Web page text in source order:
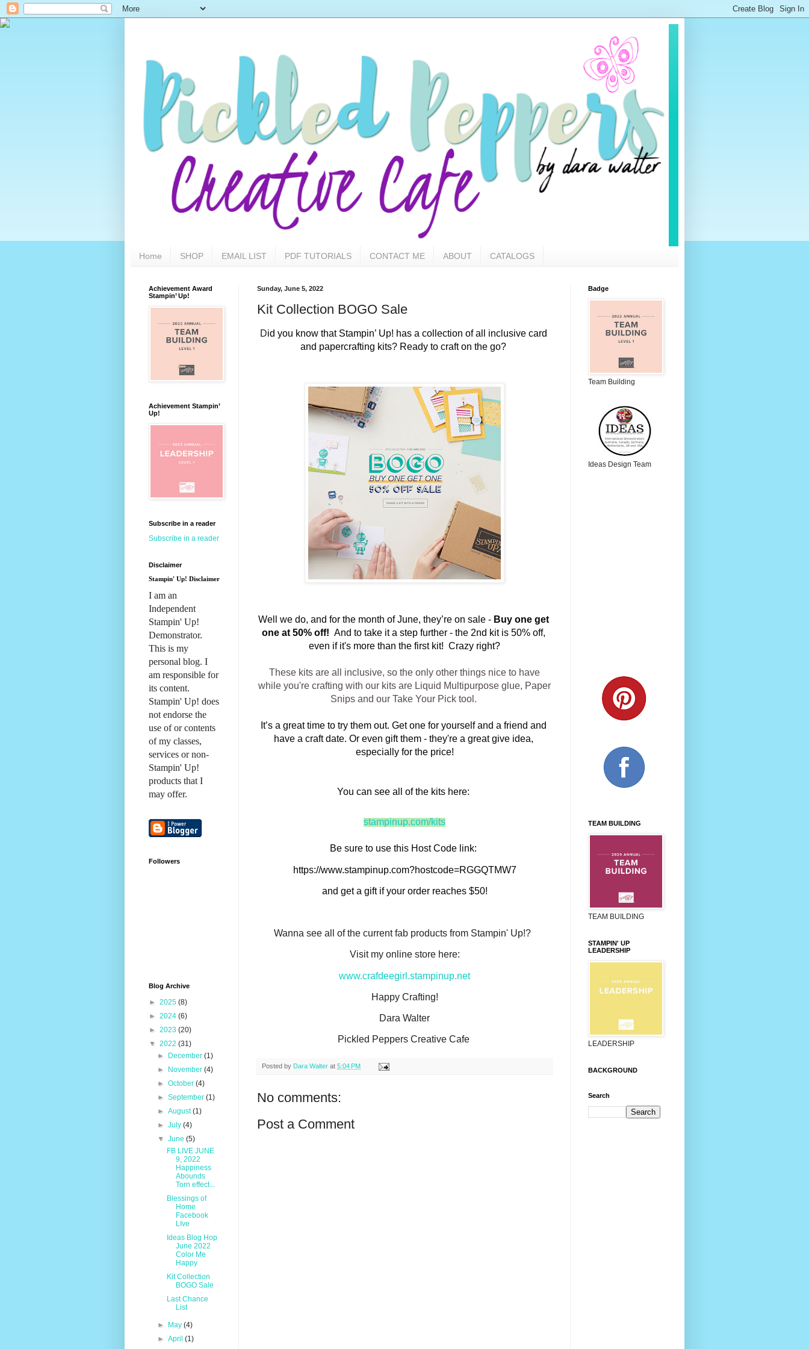
Home SHOP EMAIL LIST PDF TUTORIALS CONTACT ME ABOUT CATALOGS
Sunday, June 5, 2022
Kit Collection BOGO Sale
Did you know that Stampin’ Up! has a collection of all inclusive card
and papercrafting kits? Ready to craft on the go?
Well we do, and for the month of June, they’re on sale - Buy one get
one at 50% off! And to take it a step further - the 2nd kit is 50% off,
even if it's more than the first kit!  Crazy right?
These kits are all inclusive, so the only other things nice to have
while you're crafting with our kits are Liquid Multipurpose glue, Paper
Snips and our Take Your Pick tool.
It’s a great time to try them out. Get one for yourself and a friend and
have a craft date. Or even gift them - they're a great give idea,
especially for the price!
You can see all of the kits here:
stampinup.com/kits
Be sure to use this Host Code link:
https://www.stampinup.com?hostcode=RGGQTMW7
and get a gift if your order reaches $50!
Wanna see all of the current fab products from Stampin' Up!?
Visit my online store here:
www.crafdeegirl.stampinup.net
Happy Crafting!
Dara Walter
Pickled Peppers Creative Cafe
Posted by Dara Walter at 5:04 PM
No comments:
Post a Comment
Achievement Award
Stampin’ Up!
Achievement Stampin’
Up!
Subscribe in a reader
Subscribe in a reader
Disclaimer
Stampin' Up! Disclaimer
I am an
Independent
Stampin' Up!
Demonstrator.
This is my
personal blog. I
am responsible for
its content.
Stampin' Up! does
not endorse the
use of or contents
of my classes,
services or non-
Stampin' Up!
products that I
may offer.
Followers
Blog Archive
► 2025 (8)
► 2024 (6)
► 2023 (20)
▼ 2022 (31)
► December(1)
► November(4)
►October(4)
►September(1)
►August(1)
►July(4)
▼June(5)
FB LIVE JUNE
9, 2022
Happiness
Abounds
Torn effect...
Blessings of
Home
Facebook
LIve
Ideas Blog Hop
June 2022
Color Me
Happy
Kit Collection
BOGO Sale
Last Chance
List
► May(4)
►April(1)
Badge
Team Building
Ideas Design Team
TEAM BUILDING
TEAM BUILDING
STAMPIN' UP
LEADERSHIP
LEADERSHIP
BACKGROUND
Search